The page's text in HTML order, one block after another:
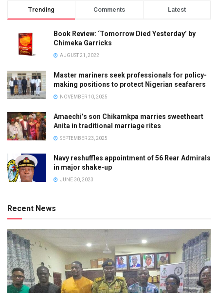
Trending Comments Latest
Book Review: ‘Tomorrow Died Yesterday’ by
Chimeka Garricks
AUGUST 21, 2022
Master mariners seek professionals for policy-
making positions to protect Nigerian seafarers
NOVEMBER 10, 2025
Amaechi’s son Chikamkpa marries sweetheart
Anita in traditional marriage rites
SEPTEMBER 23, 2025
Navy reshuffles appointment of 56 Rear Admirals
in major shake-up
JUNE 30, 2023
Recent News